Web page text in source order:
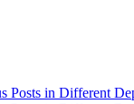
Posts in Different